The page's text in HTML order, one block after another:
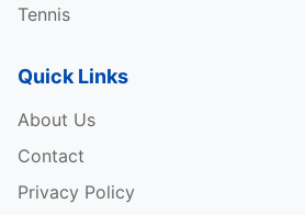
Tennis
Quick Links
About Us
Contact
Privacy Policy